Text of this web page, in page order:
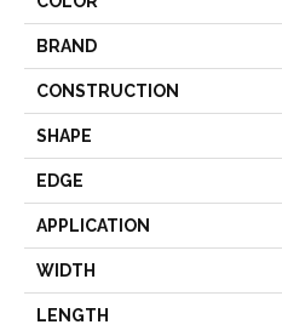
BRAND
CONSTRUCTION
SHAPE
EDGE
APPLICATION
WIDTH
LENGTH